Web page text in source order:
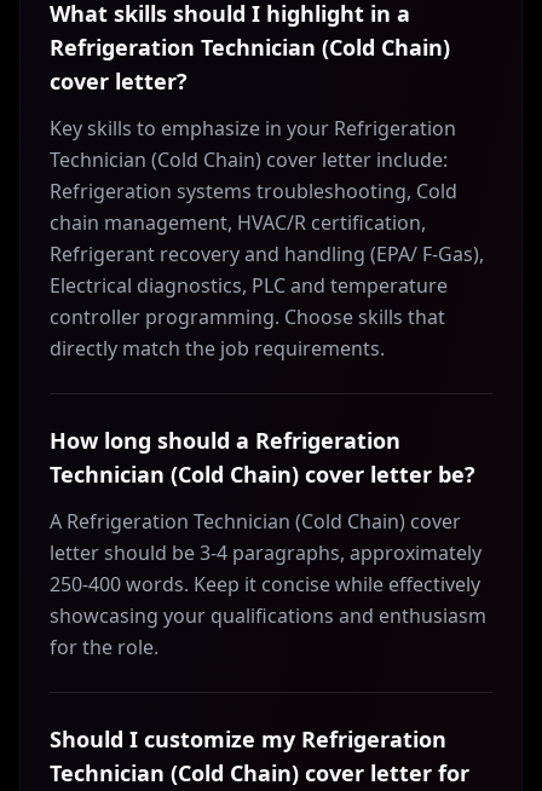
What skills should I highlight in a
Refrigeration Technician (Cold Chain)
cover letter?
Key skills to emphasize in your Refrigeration
Technician (Cold Chain) cover letter include:
Refrigeration systems troubleshooting, Cold
chain management, HVAC/R certification,
Refrigerant recovery and handling (EPA/ F-Gas),
Electrical diagnostics, PLC and temperature
controller programming. Choose skills that
directly match the job requirements.
How long should a Refrigeration
Technician (Cold Chain) cover letter be?
A Refrigeration Technician (Cold Chain) cover
letter should be 3-4 paragraphs, approximately
250-400 words. Keep it concise while effectively
showcasing your qualifications and enthusiasm
for the role.
Should I customize my Refrigeration
Technician (Cold Chain) cover letter for